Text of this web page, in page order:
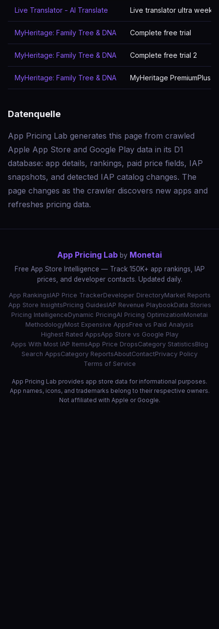
Live Translator - AI Translate Live translator ultra week
MyHeritage: Family Tree & DNA Complete free trial
MyHeritage: Family Tree & DNA Complete free trial 2
MyHeritage: Family Tree & DNA MyHeritage PremiumPlus
Datenquelle
App Pricing Lab generates this page from crawled
Apple App Store and Google Play data in its D1
database: app details, rankings, paid price fields, IAP
snapshots, and detected IAP catalog changes. The
page changes as the crawler discovers new apps and
refreshes pricing data.
App Pricing Lab by Monetai
Free App Store Intelligence — Track 150K+ app rankings, IAP
prices, and developer contacts. Updated daily.
App RankingsIAP Price TrackerDeveloper DirectoryMarket Reports
App Store InsightsPricing GuidesIAP Revenue PlaybookData Stories
Pricing IntelligenceDynamic PricingAI Pricing OptimizationMonetai
MethodologyMost Expensive AppsFree vs Paid Analysis
Highest Rated AppsApp Store vs Google Play
Apps With Most IAP ItemsApp Price DropsCategory StatisticsBlog
Search AppsCategory ReportsAboutContactPrivacy Policy
Terms of Service
App Pricing Lab provides app store data for informational purposes.
App names, icons, and trademarks belong to their respective owners.
Not affiliated with Apple or Google.